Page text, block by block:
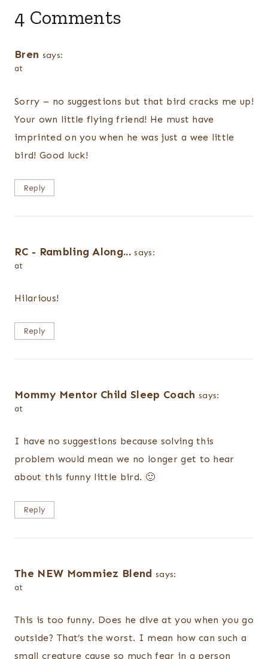
4 Comments
Bren says:
at
Sorry – no suggestions but that bird cracks me up!
Your own little flying friend! He must have
imprinted on you when he was just a wee little
bird! Good luck!
Reply
RC - Rambling Along... says:
at
Hilarious!
Reply
Mommy Mentor Child Sleep Coach says:
at
I have no suggestions because solving this
problem would mean we no longer get to hear
about this funny little bird. 🙂
Reply
The NEW Mommiez Blend says:
at
This is too funny. Does he dive at you when you go
outside? That’s the worst. I mean how can such a
small creature cause so much fear in a person